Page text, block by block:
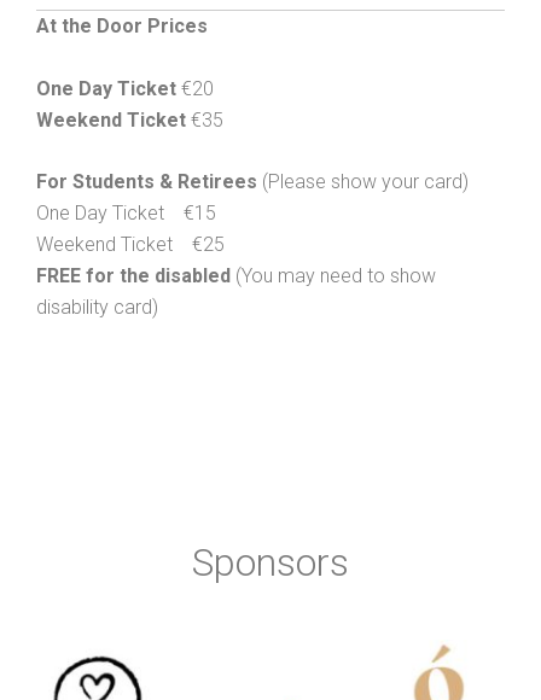
At the Door Prices
One Day Ticket €20
Weekend Ticket €35
For Students & Retirees (Please show your card)
One Day Ticket €15
Weekend Ticket €25
FREE for the disabled (You may need to show
disability card)
Sponsors